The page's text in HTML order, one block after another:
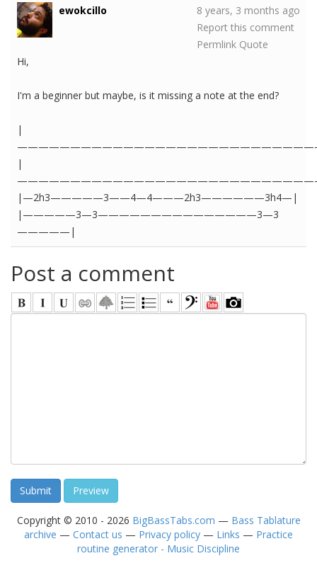
ewokcillo
8 years, 3 months ago
Report this comment
Permlink Quote
Hi,
I'm a beginner but maybe, is it missing a note at the end?
|
|
|—2h3—————3——4—4———2h3——————3h4—|
|—————3—3———————————————3—3
—————|
Post a comment
Copyright © 2010 - 2026 BigBassTabs.com — Bass Tablature
archive — Contact us — Privacy policy — Links — Practice
routine generator - Music Discipline